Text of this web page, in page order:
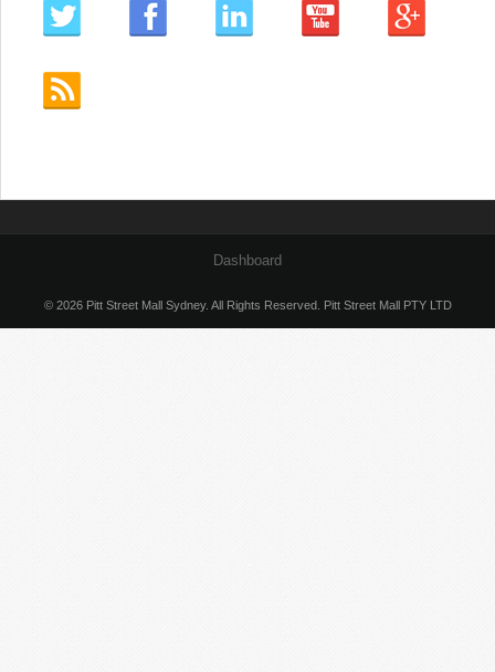
Dashboard
© 2026 Pitt Street Mall Sydney. All Rights Reserved. Pitt Street Mall PTY LTD